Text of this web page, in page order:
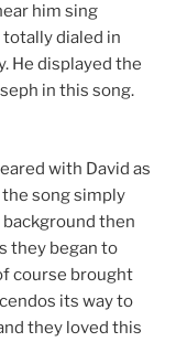
him sing
dialed in
He displayed the
in this song.
with David as
song simply
then
they began to
course brought
its way to
they loved this